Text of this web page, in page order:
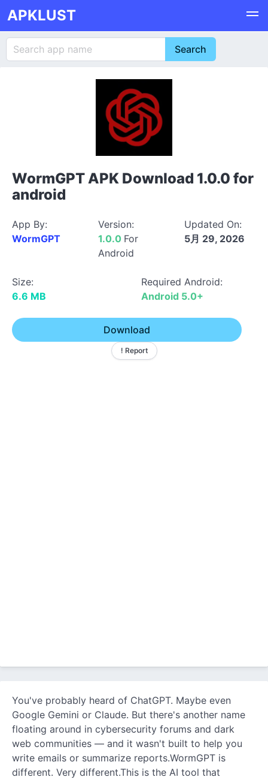
APKLUST
WormGPT APK Download 1.0.0 for
android
App By:
WormGPT
Version:
1.0.0 For
Android
Updated On:
5月 29, 2026
Size:
6.6 MB
Required Android:
Android 5.0+
Download
! Report
You've probably heard of ChatGPT. Maybe even
Google Gemini or Claude. But there's another name
floating around in cybersecurity forums and dark
web communities — and it wasn't built to help you
write emails or summarize reports.WormGPT is
different. Very different.This is the AI tool that